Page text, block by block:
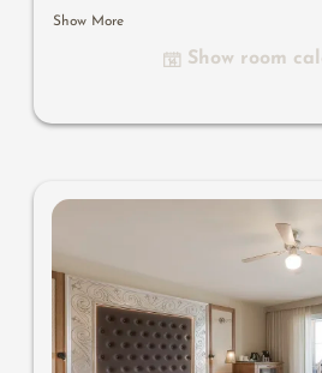
designer chairs, Dolby-Surround
bathing lounge with designer
multi-sensory shower for two &
outdoor cinema, comfortable
furinishings, aromatic herbs,
lantern, no animals. In our
Show More
Show room